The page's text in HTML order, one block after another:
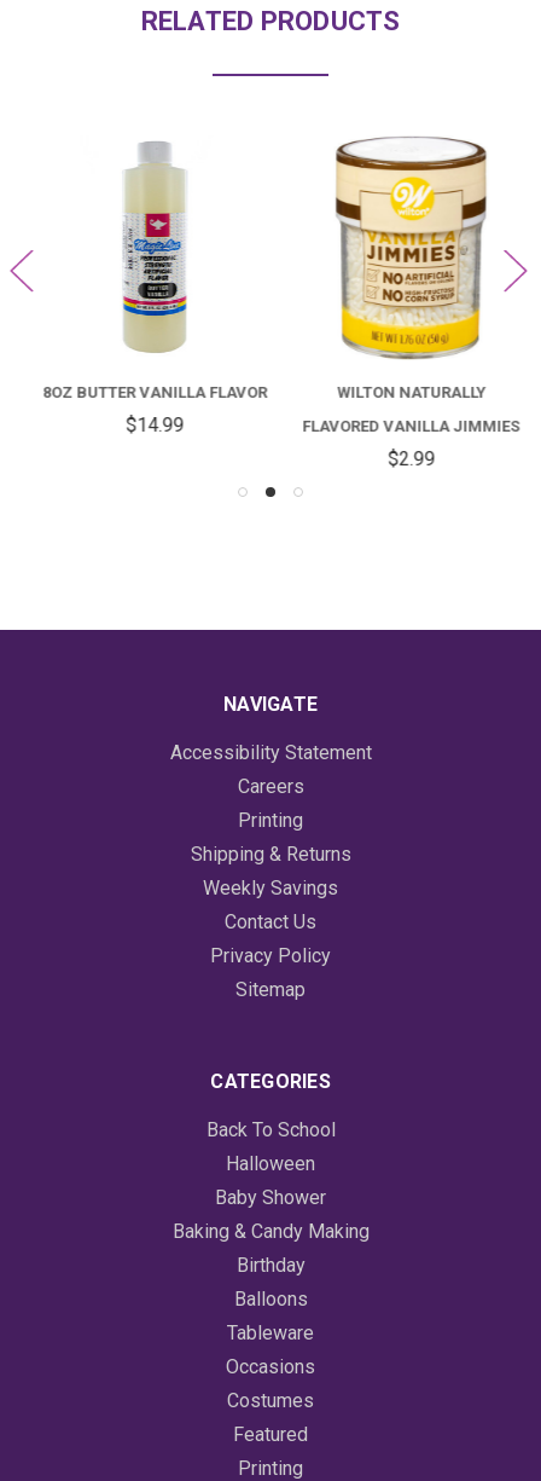
RELATED PRODUCTS
8OZ BUTTER VANILLA FLAVOR
$14.99
WILTON NATURALLY
FLAVORED VANILLA JIMMIES
$2.99
NAVIGATE
Accessibility Statement
Careers
Printing
Shipping & Returns
Weekly Savings
Contact Us
Privacy Policy
Sitemap
CATEGORIES
Back To School
Halloween
Baby Shower
Baking & Candy Making
Birthday
Balloons
Tableware
Occasions
Costumes
Featured
Printing